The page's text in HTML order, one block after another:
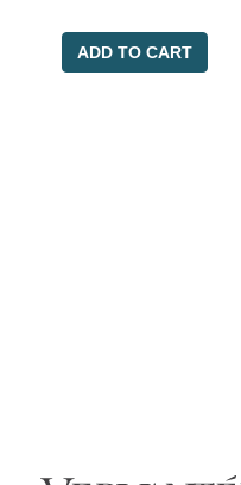
ADD TO CART